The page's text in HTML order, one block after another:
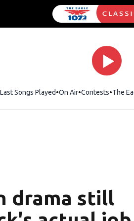
Last Songs Played On Air Contests The
drama still